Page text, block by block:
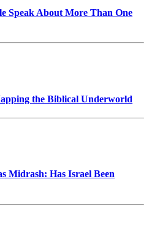
Speak About More Than One
the Biblical Underworld
Midrash: Has Israel Been